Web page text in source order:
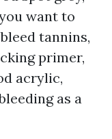
want to
tannins,
primer,
acrylic,
as a